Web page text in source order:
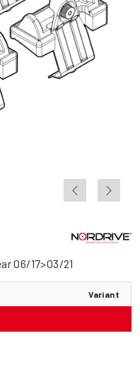
06/17>03/21
Variant